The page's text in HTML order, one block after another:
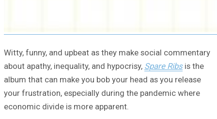
Witty, funny, and upbeat as they make social commentary
about apathy, inequality, and hypocrisy, Spare Ribsis the
album that can make you bob your head as you release
your frustration, especially during the pandemic where
economic divide is more apparent.